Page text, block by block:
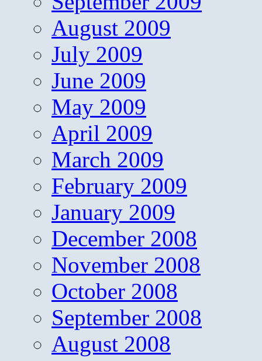
August 2009
July 2009
June 2009
May 2009
April 2009
March 2009
February 2009
January 2009
December 2008
November 2008
October 2008
September 2008
August 2008